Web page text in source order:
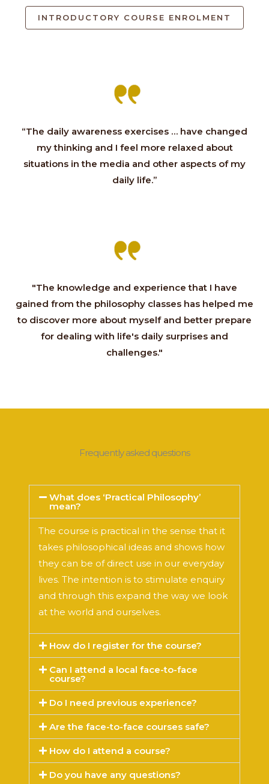
INTRODUCTORY COURSE ENROLMENT
“The daily awareness exercises … have changed
my thinking and I feel more relaxed about
situations in the media and other aspects of my
daily life.”
"The knowledge and experience that I have
gained from the philosophy classes has helped me
to discover more about myself and better prepare
for dealing with life's daily surprises and
challenges."
Frequently asked questions
What does ‘Practical Philosophy’
mean?
The course is practical in the sense that it
takes philosophical ideas and shows how
they can be of direct use in our everyday
lives. The intention is to stimulate enquiry
and through this expand the way we look
at the world and ourselves.
How do I register for the course?
Can I attend a local face-to-face
course?
Do I need previous experience?
Are the face-to-face courses safe?
How do I attend a course?
Do you have any questions?